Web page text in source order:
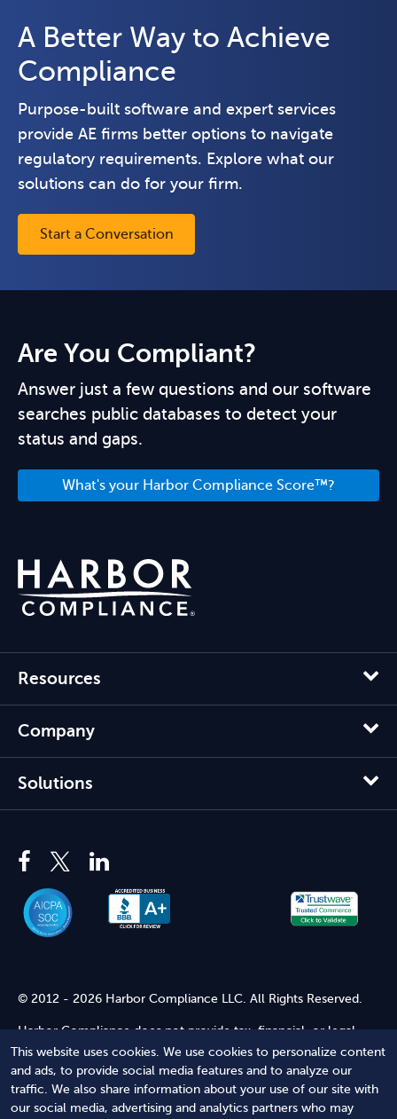
This website uses cookies. We use cookies to personalize content
and ads, to provide social media features and to analyze our
traffic. We also share information about your use of our site with
our social media, advertising and analytics partners who may
A Better Way to Achieve
Compliance
Purpose-built software and expert services
provide AE firms better options to navigate
regulatory requirements. Explore what our
solutions can do for your firm.
Start a Conversation
Are You Compliant?
Answer just a few questions and our software
searches public databases to detect your
status and gaps.
What's your Harbor Compliance Score™?
Resources
Company
Solutions
© 2012 - 2026 Harbor Compliance LLC. All Rights Reserved.
Harbor Compliance does not provide tax, financial, or legal
advice. Use of our services does not create an attorney-client
relationship. Harbor Compliance is not acting as your attorney
and does not review information you provide to us for legal
accuracy or sufficiency. Access to our website is subject to our